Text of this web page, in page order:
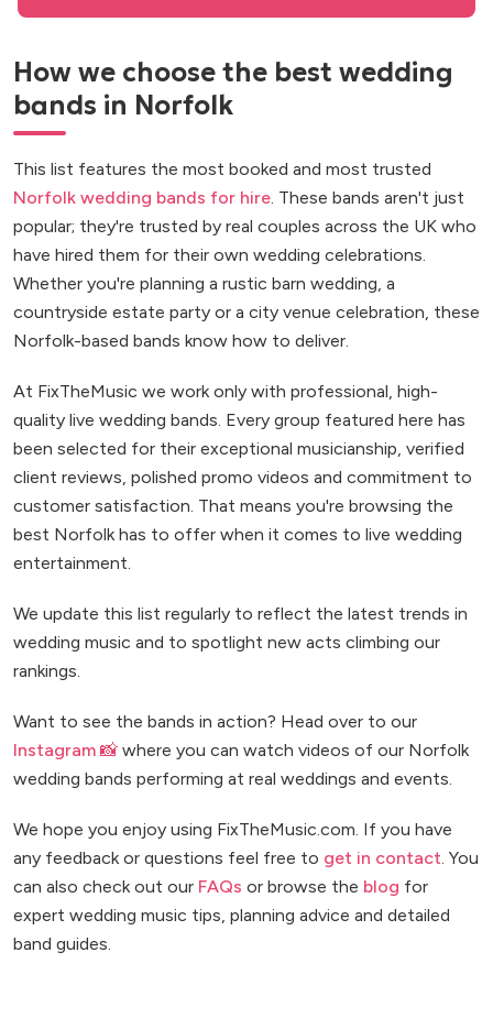
How we choose the best wedding
bands in Norfolk
This list features the most booked and most trusted
Norfolk wedding bands for hire. These bands aren't just
popular; they're trusted by real couples across the UK who
have hired them for their own wedding celebrations.
Whether you're planning a rustic barn wedding, a
countryside estate party or a city venue celebration, these
Norfolk-based bands know how to deliver.
At FixTheMusic we work only with professional, high-
quality live wedding bands. Every group featured here has
been selected for their exceptional musicianship, verified
client reviews, polished promo videos and commitment to
customer satisfaction. That means you're browsing the
best Norfolk has to offer when it comes to live wedding
entertainment.
We update this list regularly to reflect the latest trends in
wedding music and to spotlight new acts climbing our
rankings.
Want to see the bands in action? Head over to our
Instagram 📸 where you can watch videos of our Norfolk
wedding bands performing at real weddings and events.
We hope you enjoy using FixTheMusic.com. If you have
any feedback or questions feel free to get in contact. You
can also check out our FAQs or browse the blog for
expert wedding music tips, planning advice and detailed
band guides.